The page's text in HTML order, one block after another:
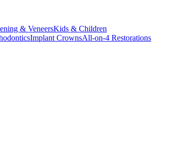
& VeneersKids & Children
Implant CrownsAll-on-4 Restorations